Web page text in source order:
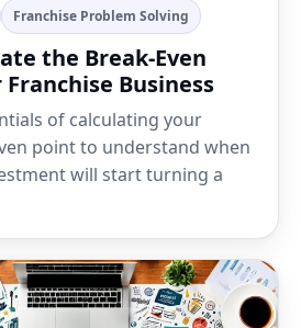
Franchise Problem Solving
the Break-Even
Business
of calculating your
point to understand when
will start turning a